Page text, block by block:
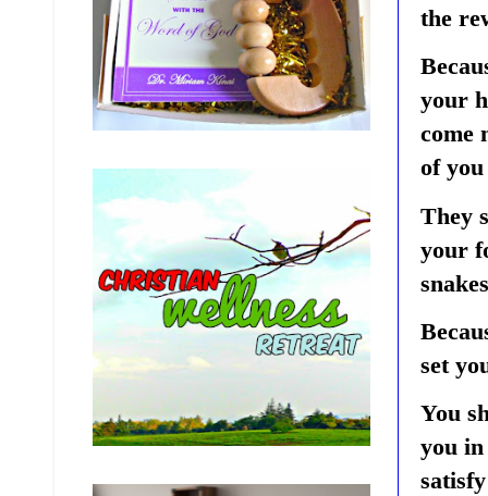
the
your
come
of
They
your
set
You
you